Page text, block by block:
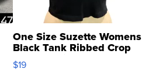
One Size Suzette Womens
Black Tank Ribbed Crop
Asymmetrical ...
$19